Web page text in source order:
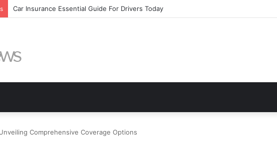
Car Insurance Essential Guide For Drivers Today
Comprehensive Coverage Options